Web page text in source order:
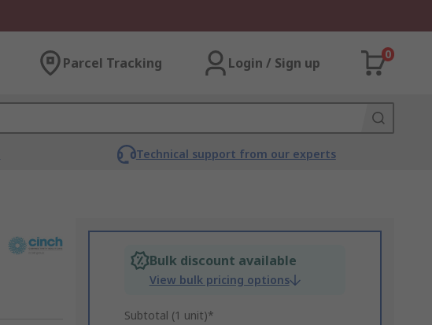
Parcel Tracking Login / Sign up
0
Technical support from our experts
Bulk discount available
View bulk pricing options
Subtotal (1 unit)*